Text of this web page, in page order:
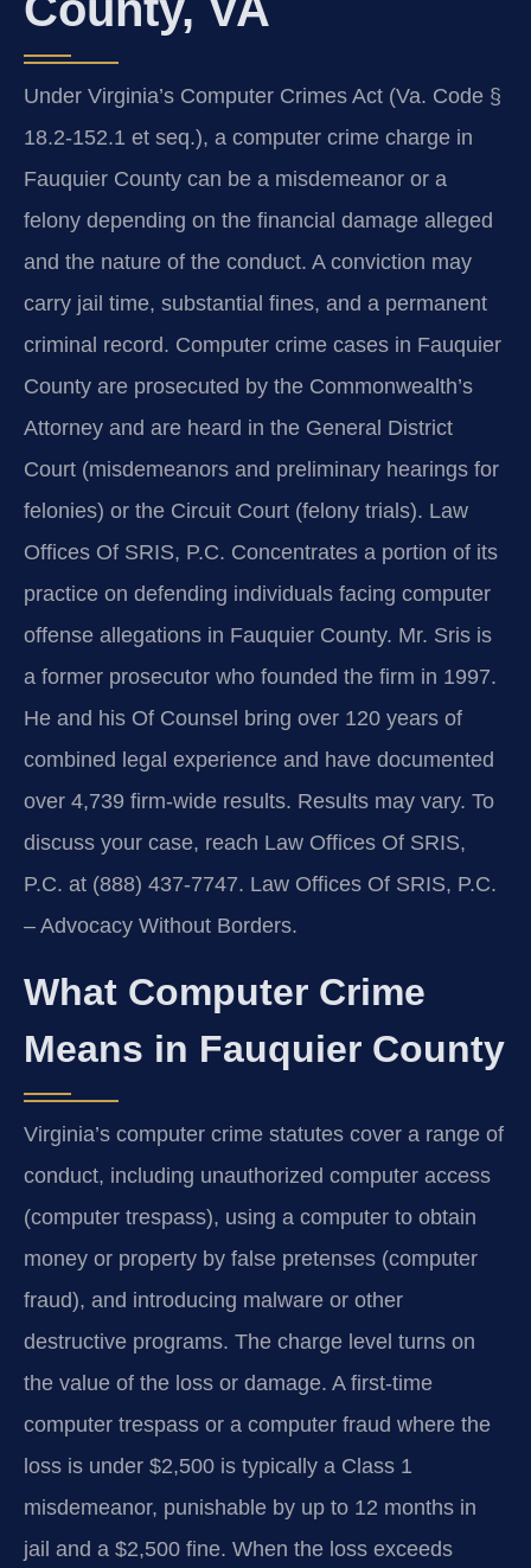
Under Virginia’s Computer Crimes Act (Va. Code §
18.2‑152.1 et seq.), a computer crime charge in
Fauquier County can be a misdemeanor or a
felony depending on the financial damage alleged
and the nature of the conduct. A conviction may
carry jail time, substantial fines, and a permanent
criminal record. Computer crime cases in Fauquier
County are prosecuted by the Commonwealth’s
Attorney and are heard in the General District
Court (misdemeanors and preliminary hearings for
felonies) or the Circuit Court (felony trials). Law
Offices Of SRIS, P.C. Concentrates a portion of its
practice on defending individuals facing computer
offense allegations in Fauquier County. Mr. Sris is
a former prosecutor who founded the firm in 1997.
He and his Of Counsel bring over 120 years of
combined legal experience and have documented
over 4,739 firm-wide results. Results may vary. To
discuss your case, reach Law Offices Of SRIS,
P.C. at (888) 437‑7747. Law Offices Of SRIS, P.C.
– Advocacy Without Borders.
What Computer Crime
Means in Fauquier County
Virginia’s computer crime statutes cover a range of
conduct, including unauthorized computer access
(computer trespass), using a computer to obtain
money or property by false pretenses (computer
fraud), and introducing malware or other
destructive programs. The charge level turns on
the value of the loss or damage. A first-time
computer trespass or a computer fraud where the
loss is under $2,500 is typically a Class 1
misdemeanor, punishable by up to 12 months in
jail and a $2,500 fine. When the loss exceeds